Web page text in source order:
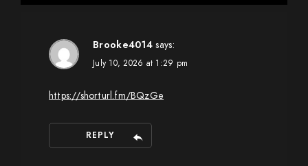
Brooke4014 says:
July 10, 2026 at 1:29 pm
https://shorturl.fm/BQzGe
REPLY